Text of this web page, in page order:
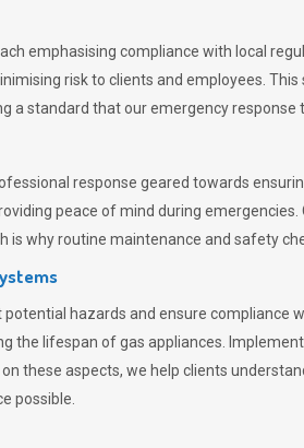
emphasising compliance with local
risk to clients and employees.
a standard that our emergency response
response geared towards
peace of mind during emergencies.
why routine maintenance and safety
hazards and ensure compliance
the lifespan of gas appliances.
these aspects, we help clients
possible.